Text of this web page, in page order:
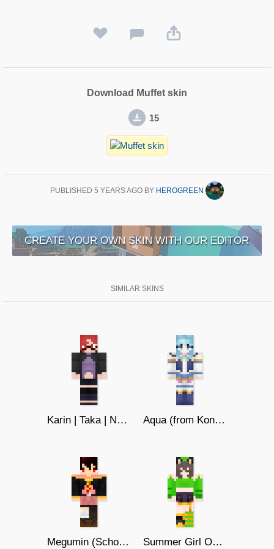
Download Muffet skin
15
PUBLISHED 5 YEARS AGO BY HEROGREEN
CREATE YOUR OWN SKIN WITH OUR EDITOR
SIMILAR SKINS
Karin | Taka | Naruto Aqua (from KonoSuba)
Megumin (School Uniform) Summer Girl Outfit